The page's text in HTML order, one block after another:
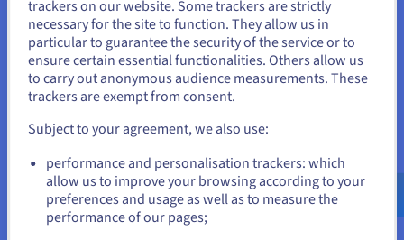
management. What’s more, reliable hosting ensures your site
stays online 24/7, providing an optimal user experience for
your visitors.
Which web hosting plan should I choose?
different needs. Shared hosting is a low-cost solution, perfect
hosting offers more resources and flexibility, which is ideal for
growing sites. Finally, for maximum performance, a dedicated
server is recommended, giving you full control and exclusive
resources. Your choice will depend on the size of your
You seem to be located in United
States
If you want to order from United States, you'll need to browse
and create an account on the appropriate website.
us.ovhcloud.com/
English USD - $
or
trackers on our website. Some trackers are strictly
necessary for the site to function. They allow us in
particular to guarantee the security of the service or to
ensure certain essential functionalities. Others allow us
to carry out anonymous audience measurements. These
trackers are exempt from consent.
Subject to your agreement, we also use:
performance and personalisation trackers: which
allow us to improve your browsing according to your
preferences and usage as well as to measure the
performance of our pages;